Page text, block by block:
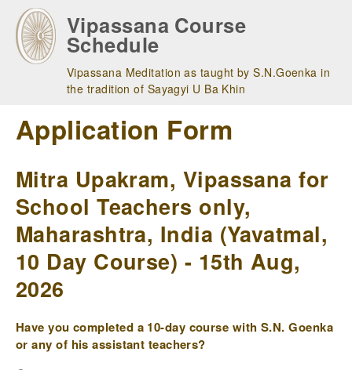
main
navigation
Vipassana Course
Schedule
Vipassana Meditation as taught by S.N.Goenka in
the tradition of Sayagyi U Ba Khin
Application Form
Mitra Upakram, Vipassana for
School Teachers only,
Maharashtra, India (Yavatmal,
10 Day Course) - 15th Aug,
2026
Have you completed a 10-day course with S.N. Goenka
or any of his assistant teachers?